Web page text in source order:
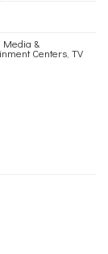
&
Centers TV